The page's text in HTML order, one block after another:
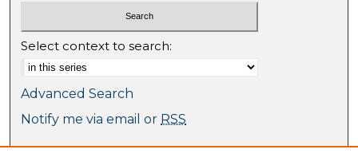
Select context to search:
Advanced Search
Notify me via email or RSS